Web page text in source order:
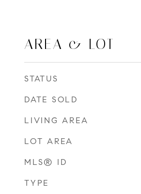
AREA & LOT
STATUS
DATE SOLD
LIVING AREA
LOT AREA
MLS® ID
TYPE